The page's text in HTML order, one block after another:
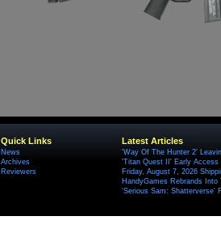
Quick Links
News
Archives
Reviewers
Latest Articles
'Way Of The Hunter 2'
'Titan Quest II' Early Access
Friday, August 7, 2026
HandyGames Rebrands
'Serious Sam: Shatterverse'